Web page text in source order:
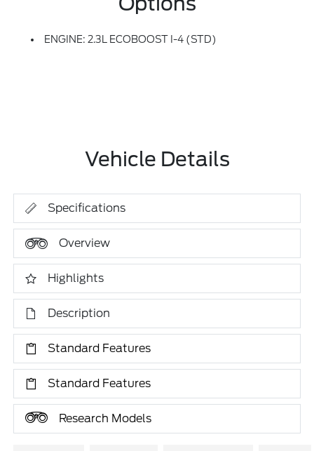
ENGINE: 2.3L ECOBOOST I-4 (STD)
Vehicle Details
Specifications
Overview
Highlights
Description
Standard Features
Standard Features
Research Models